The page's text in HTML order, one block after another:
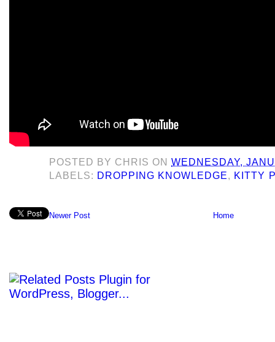
POSTED BY CHRIS ONWEDNESDAY,
LABELS: DROPPING KNOWLEDGE, KITTY
Newer Post Home